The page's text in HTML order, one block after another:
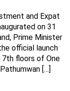
and Expat
on 31
Prime Minister
official launch
floors of One
[…]